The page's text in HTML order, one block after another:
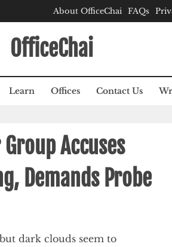
About OfficeChai FAQs
OfficeChai
Learn Offices Contact Us
Accuses
Demands Probe
dark clouds seem to